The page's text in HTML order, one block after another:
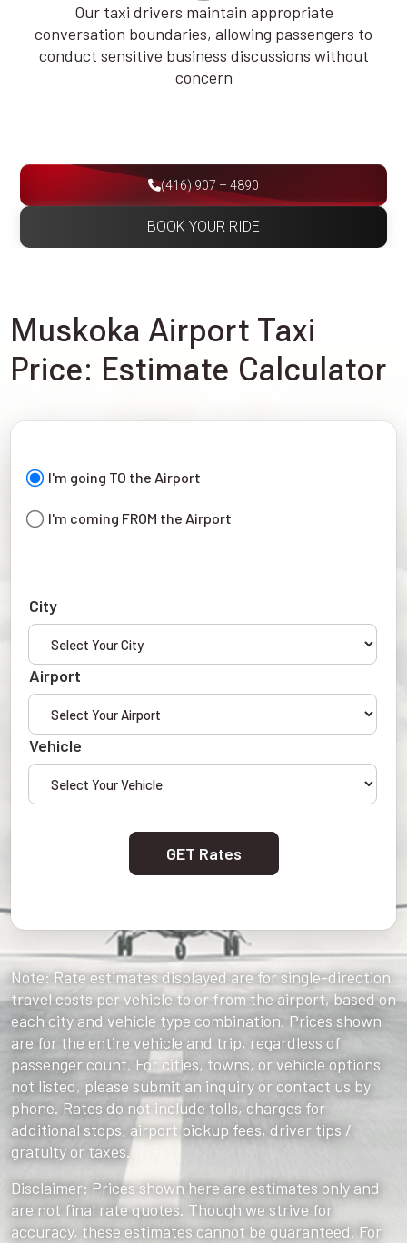
Our taxi drivers maintain appropriate
conversation boundaries, allowing passengers to
conduct sensitive business discussions without
concern
(416) 907 – 4890
BOOK YOUR RIDE
Muskoka Airport Taxi
Price: Estimate Calculator
I'm going TO the Airport
I'm coming FROM the Airport
City
Airport
Vehicle
GET Rates
Note: Rate estimates displayed are for single-direction
travel costs per vehicle to or from the airport, based on
each city and vehicle type combination. Prices shown
are for the entire vehicle and trip, regardless of
passenger count. For cities, towns, or vehicle options
not listed, please submit an inquiry or contact us by
phone. Rates do not include tolls, charges for
additional stops, airport pickup fees, driver tips /
gratuity or taxes.
Disclaimer: Prices shown here are estimates only and
are not final rate quotes. Though we strive for
accuracy, these estimates cannot be guaranteed. For